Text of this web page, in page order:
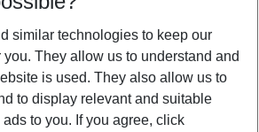
more filter
similar technologies to keep our
They allow us to understand and
is used. They also allow us to
to display relevant and suitable
to you. If you agree, click